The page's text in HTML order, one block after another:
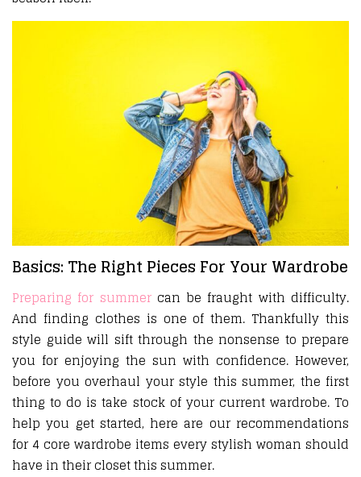
Basics: The Right Pieces For Your Wardrobe
Preparing for summercan be fraught with difficulty.
And finding clothes is one of them. Thankfully this
style guide will sift through the nonsense to prepare
you for enjoying the sun with confidence. However,
before you overhaul your style this summer, the first
thing to do is take stock of your current wardrobe. To
help you get started, here are our recommendations
for 4 core wardrobe items every stylish woman should
have in their closet this summer.